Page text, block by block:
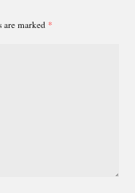
are marked *